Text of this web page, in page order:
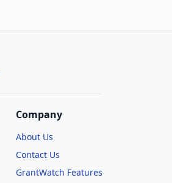
Company
About Us
Contact Us
GrantWatch Features